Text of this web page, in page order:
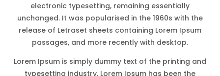
electronic typesetting, remaining essentially
unchanged. It was popularised in the 1960s with the
release of Letraset sheets containing Lorem Ipsum
passages, and more recently with desktop.
Lorem Ipsum is simply dummy text of the printing and
typesetting industry. Lorem Ipsum has been the